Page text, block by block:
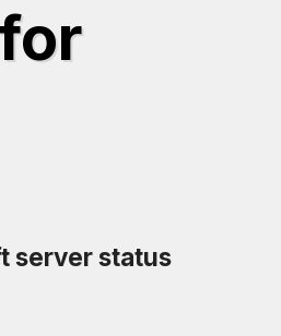
server status